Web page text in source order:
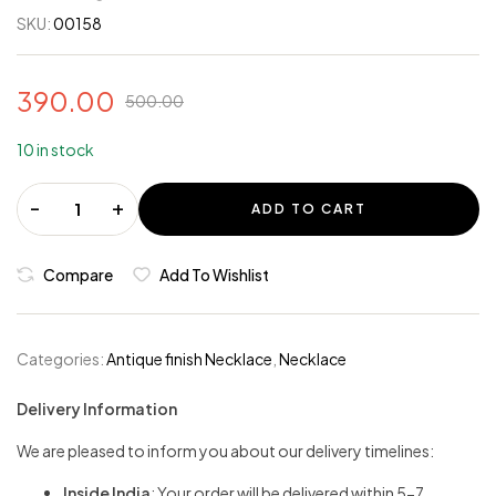
SKU:00158
500.00
390.00
10 in stock
- + ADD TO CART
Compare Add To Wishlist
Categories:Antique finish Necklace Necklace
Delivery Information
We are pleased to inform you about our delivery timelines: